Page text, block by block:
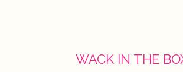
WACK IN THE